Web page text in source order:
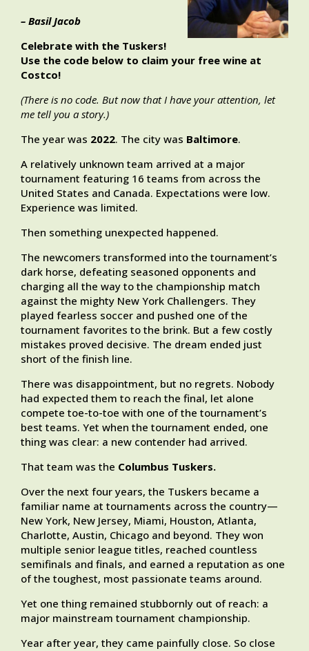
– Basil Jacob
Celebrate with the Tuskers!
Use the code below to claim your free wine at
Costco!
(There is no code. But now that I have your attention, let
me tell you a story.)
The year was 2022. The city was Baltimore.
A relatively unknown team arrived at a major
tournament featuring 16 teams from across the
United States and Canada. Expectations were low.
Experience was limited.
Then something unexpected happened.
The newcomers transformed into the tournament’s
dark horse, defeating seasoned opponents and
charging all the way to the championship match
against the mighty New York Challengers. They
played fearless soccer and pushed one of the
tournament favorites to the brink. But a few costly
mistakes proved decisive. The dream ended just
short of the finish line.
There was disappointment, but no regrets. Nobody
had expected them to reach the final, let alone
compete toe-to-toe with one of the tournament’s
best teams. Yet when the tournament ended, one
thing was clear: a new contender had arrived.
That team was the Columbus Tuskers.
Over the next four years, the Tuskers became a
familiar name at tournaments across the country—
New York, New Jersey, Miami, Houston, Atlanta,
Charlotte, Austin, Chicago and beyond. They won
multiple senior league titles, reached countless
semifinals and finals, and earned a reputation as one
of the toughest, most passionate teams around.
Yet one thing remained stubbornly out of reach: a
major mainstream tournament championship.
Year after year, they came painfully close. So close